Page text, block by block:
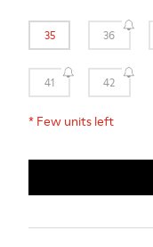
35 36
41 42
* Few units left